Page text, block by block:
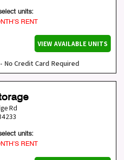
units:
RENT
VIEW AVAILABLE UNITS
- No Credit Card Required
Rd
units:
RENT